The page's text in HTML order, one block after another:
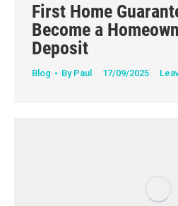
First Home
Become a
Deposit
Blog By Paul 17/09/2025